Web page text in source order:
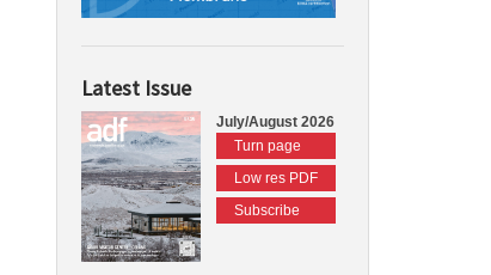
Latest Issue
July/August 2026
Turn page
Low res PDF
Subscribe